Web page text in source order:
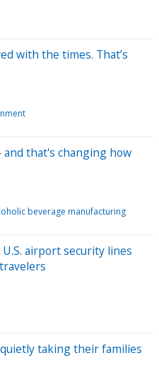
with the times. That’s
that's changing how
beverage manufacturing
airport security lines
taking their families